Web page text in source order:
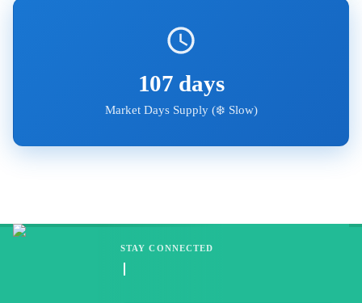
107 days
Market Days Supply (❄️ Slow)
STAY CONNECTED